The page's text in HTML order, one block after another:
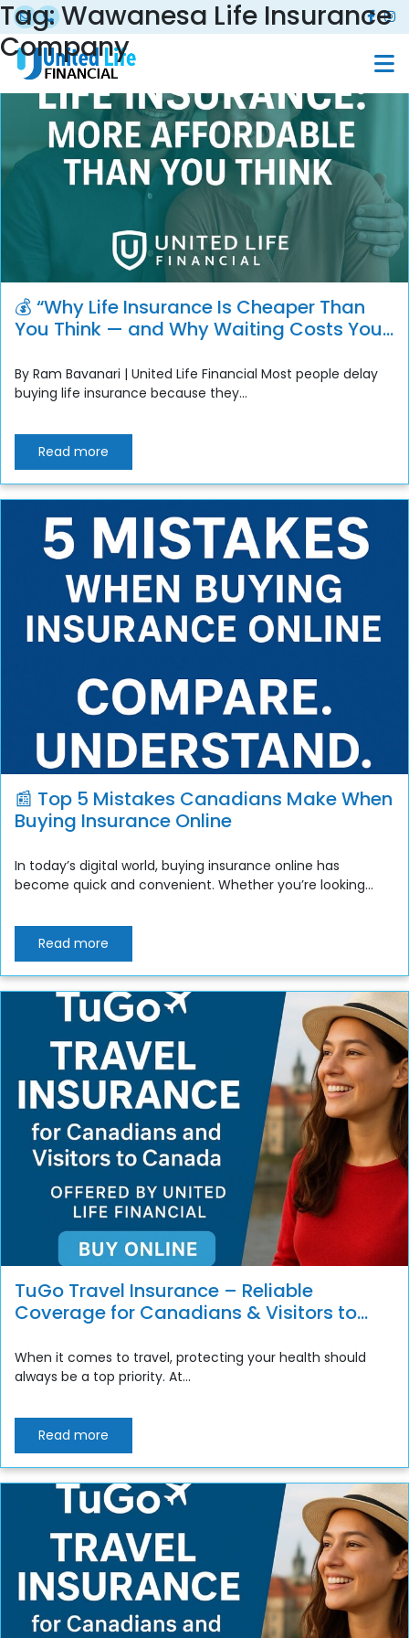
Tag:Wawanesa Life Insurance
Company
💰 “Why Life Insurance Is Cheaper Than
You Think — and Why Waiting Costs You
By Ram Bavanari | United Life Financial Most people delay
buying life insurance because they...
Read more
📰 Top 5 Mistakes Canadians Make When
Buying Insurance Online
In today’s digital world, buying insurance online has
become quick and convenient. Whether you’re looking...
Read more
TuGo Travel Insurance – Reliable
Coverage for Canadians & Visitors to
When it comes to travel, protecting your health should
always be a top priority. At...
Read more